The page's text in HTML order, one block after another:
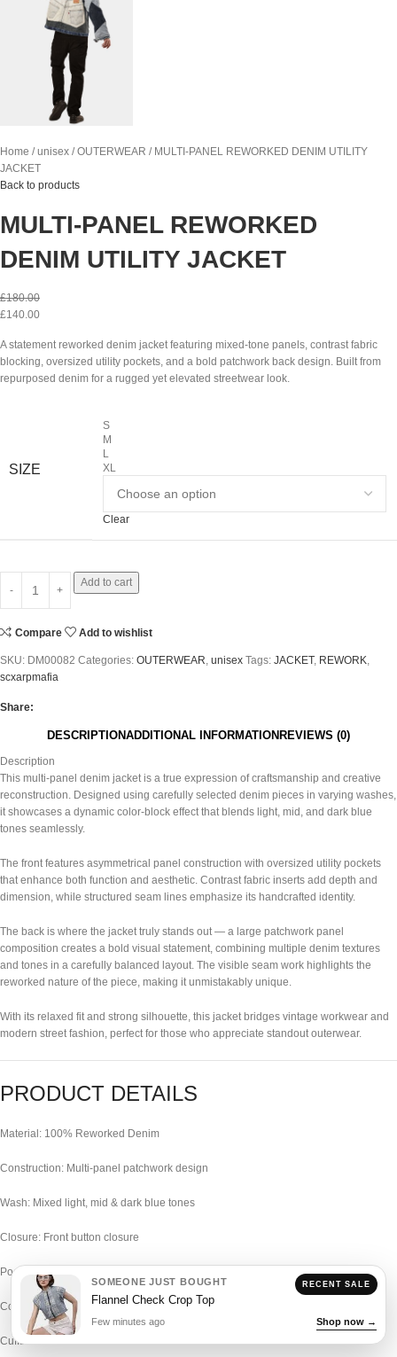
Home unisex OUTERWEAR
MULTI-PANEL REWORKED DENIM UTILITY
JACKET
Back to products
MULTI-PANEL REWORKED
DENIM UTILITY JACKET
£180.00
£140.00
A statement reworked denim jacket featuring mixed-tone panels, contrast fabric
blocking, oversized utility pockets, and a bold patchwork back design. Built from
repurposed denim for a rugged yet elevated streetwear look.
SIZE
S
M
L
XL
Clear
Add to cart
Compare Add to wishlist
SKU: DM00082 Categories: OUTERWEAR, unisex Tags: JACKET, REWORK,
scxarpmafia
Share:
DESCRIPTIONADDITIONAL INFORMATION REVIEWS (0)
Description
This multi-panel denim jacket is a true expression of craftsmanship and creative
reconstruction. Designed using carefully selected denim pieces in varying washes,
it showcases a dynamic color-block effect that blends light, mid, and dark blue
tones seamlessly.
The front features asymmetrical panel construction with oversized utility pockets
that enhance both function and aesthetic. Contrast fabric inserts add depth and
dimension, while structured seam lines emphasize its handcrafted identity.
The back is where the jacket truly stands out — a large patchwork panel
composition creates a bold visual statement, combining multiple denim textures
and tones in a carefully balanced layout. The visible seam work highlights the
reworked nature of the piece, making it unmistakably unique.
With its relaxed fit and strong silhouette, this jacket bridges vintage workwear and
modern street fashion, perfect for those who appreciate standout outerwear.
PRODUCT DETAILS
Material: 100% Reworked Denim
Construction: Multi-panel patchwork design
Wash: Mixed light, mid & dark blue tones
Closure: Front button closure
Pockets: Multiple oversized utility pockets
Collar: Classic structured collar
Cuffs: Buttoned cuffs
RECENT SALE
SOMEONE JUST BOUGHT
Flannel Check Crop Top
Few minutes ago Shop now →